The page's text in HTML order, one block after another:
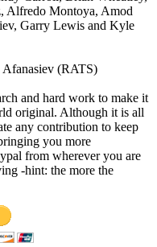
Alfredo Montoya, Amod
Garry Lewis and Kyle
(RATS)
and hard work to make it
original. Although it is all
any contribution to keep
you more
from wherever you are
-hint: the more the